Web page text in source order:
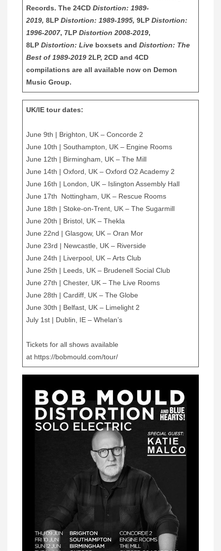
Records. The 24CD Distortion: 1989-
2019, 8LP Distortion: 1989-1995, 9LP Distortion:
1996-2007, 7LP Distortion 2008-2019,
8LP Distortion: Live boxsets and Distortion: The
Best of 1989-2019 2LP, 2CD and 4CD
compilations are all available now on Demon
Music Group.
UK/IE tour dates:
June 9th | Brighton, UK – Concorde 2
June 10th | Southampton, UK – Engine Rooms
June 12th | Birmingham, UK – The Mill
June 14th | Oxford, UK – Oxford O2 Academy 2
June 16th | London, UK – Islington Assembly Hall
June 17th Nottingham, UK – Rescue Rooms
June 18th | Stoke-on-Trent, UK – The Sugarmill
June 20th | Bristol, UK – Thekla
June 22nd | Glasgow, UK – Oran Mor
June 23rd | Newcastle, UK – Riverside
June 24th | Liverpool, UK – Arts Club
June 25th | Leeds, UK – Brudenell Social Club
June 27th | Chester, UK – The Live Rooms
June 28th | Cardiff, UK – The Globe
June 30th | Belfast, UK – Limelight 2
July 1st | Dublin, IE – Whelan’s
Tickets for all shows available
at https://bobmould.com/tour/